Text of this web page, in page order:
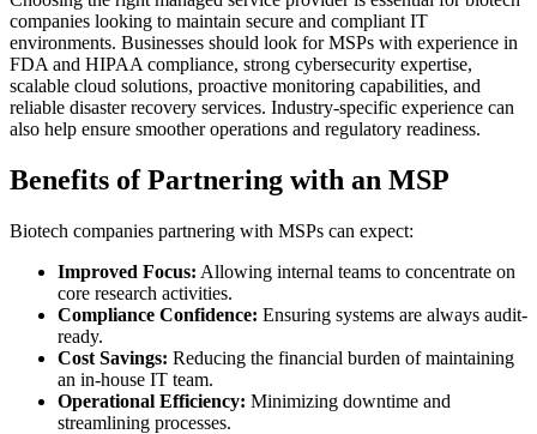
companies looking to maintain secure and compliant IT
environments. Businesses should look for MSPs with experience in
FDA and HIPAA compliance, strong cybersecurity expertise,
scalable cloud solutions, proactive monitoring capabilities, and
reliable disaster recovery services. Industry-specific experience can
also help ensure smoother operations and regulatory readiness.
Benefits of Partnering with an MSP
Biotech companies partnering with MSPs can expect:
Improved Focus: Allowing internal teams to concentrate on
core research activities.
Compliance Confidence: Ensuring systems are always audit-
ready.
Cost Savings: Reducing the financial burden of maintaining
an in-house IT team.
Operational Efficiency: Minimizing downtime and
streamlining processes.